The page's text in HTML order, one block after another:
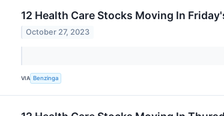
12 Health Care Stocks Moving In
October 27, 2023
VIA Benzinga